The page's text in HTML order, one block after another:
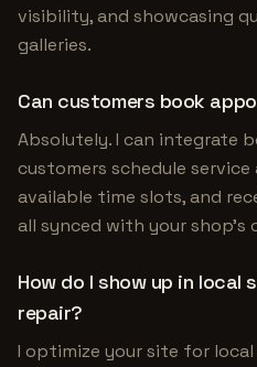
visibility, and showcasing
galleries.
Can customers book
Absolutely. I can integrate
customers schedule
available time slots, and
all synced with your shop's
How do I show up in local
repair?
I optimize your site for local